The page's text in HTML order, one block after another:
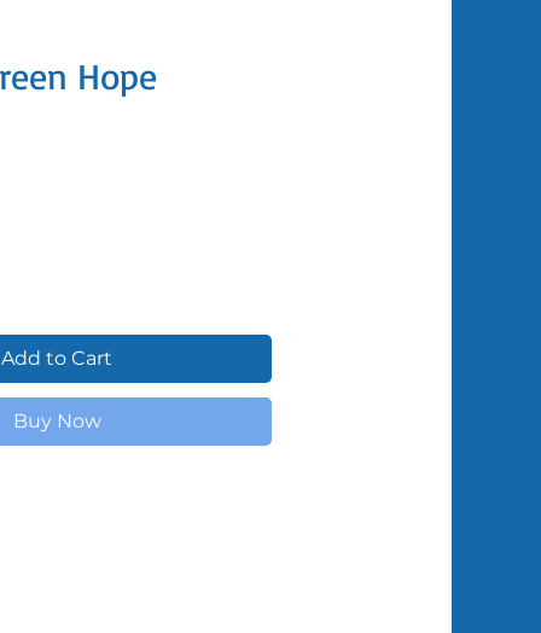
Hope
Add to Cart
Buy Now